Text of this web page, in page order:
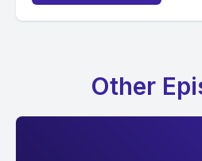
Other